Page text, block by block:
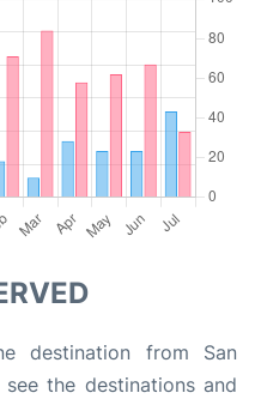
destination from San
the destinations and